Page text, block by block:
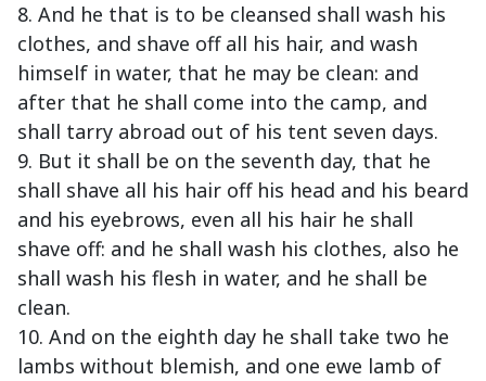
8. And he that is to be cleansed shall wash his
clothes, and shave off all his hair, and wash
himself in water, that he may be clean: and
after that he shall come into the camp, and
shall tarry abroad out of his tent seven days.
9. But it shall be on the seventh day, that he
shall shave all his hair off his head and his beard
and his eyebrows, even all his hair he shall
shave off: and he shall wash his clothes, also he
shall wash his flesh in water, and he shall be
clean.
10. And on the eighth day he shall take two he
lambs without blemish, and one ewe lamb of